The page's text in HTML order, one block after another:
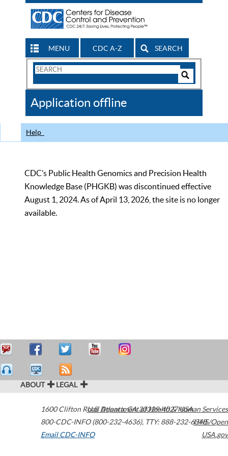
MENU CDC A-Z SEARCH
Search
CDC
Application offline
Help
CDC’s Public Health Genomics and Precision Health
Knowledge Base (PHGKB) was discontinued effective
August 1, 2024. As of April 13, 2026, the site is no longer
available.
ABOUT LEGAL
1600 Clifton Road Atlanta,GA30329-4027USA
800-CDC-INFO (800-232-4636), TTY: 888-232-6348
Email CDC-INFO
U.S. Department of Health & Human Services
HHS/Open
USA.gov